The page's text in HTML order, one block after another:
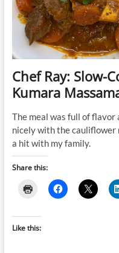
Chef Ray: Slow-
Kumara
The meal was full of
nicely with the cauliflower
a hit with my family.
Share this:
Like this: